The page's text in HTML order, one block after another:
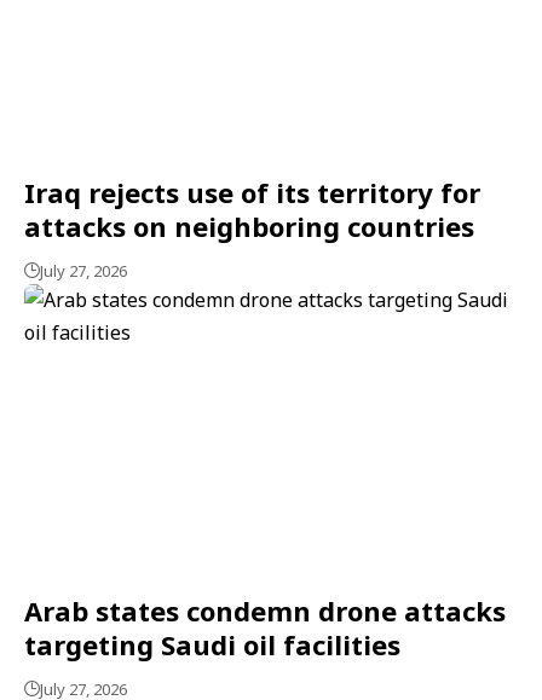
Iraq rejects use of its territory for
attacks on neighboring countries
July 27, 2026
Arab states condemn drone attacks
targeting Saudi oil facilities
July 27, 2026